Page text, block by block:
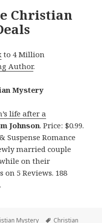
Christian
to 4 Million
Author.
Mystery
life after a
Johnson. Price: $0.99.
Suspense Romance
married couple
on their
on 5 Reviews. 188
Mystery Tags
Christian